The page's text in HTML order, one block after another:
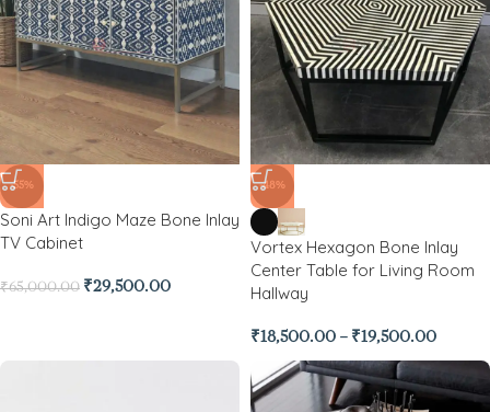
-55%
Soni Art Indigo Maze Bone Inlay
TV Cabinet
₹65,000.00 ₹29,500.00
-48%
Vortex Hexagon Bone Inlay
Center Table for Living Room
Hallway
₹18,500.00 – ₹19,500.00